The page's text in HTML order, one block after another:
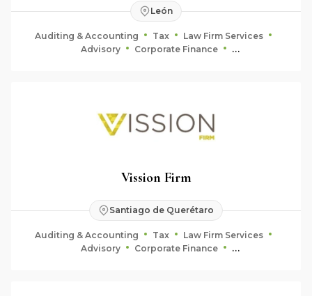
León
Auditing & Accounting Tax
Law Firm Services
Advisory
Corporate Finance
Vission Firm
Santiago de Querétaro
Auditing & Accounting Tax
Law Firm Services
Advisory
Corporate Finance